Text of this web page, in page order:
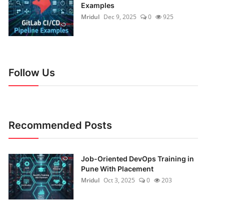
Examples
Mridul Dec 9, 2025 0 925
Follow Us
Recommended Posts
Job-Oriented DevOps Training in
Pune With Placement
Mridul Oct 3, 2025 0 203